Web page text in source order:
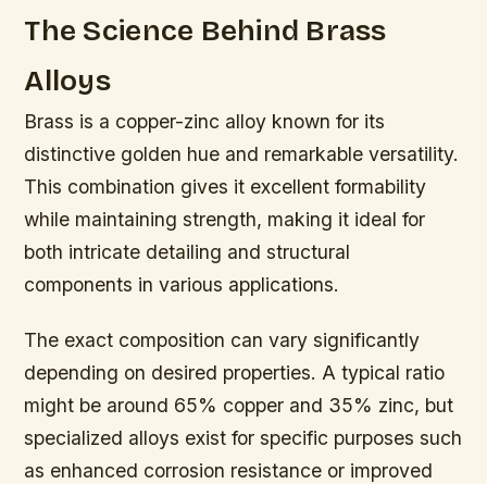
The Science Behind Brass
Alloys
Brass is a copper-zinc alloy known for its
distinctive golden hue and remarkable versatility.
This combination gives it excellent formability
while maintaining strength, making it ideal for
both intricate detailing and structural
components in various applications.
The exact composition can vary significantly
depending on desired properties. A typical ratio
might be around 65% copper and 35% zinc, but
specialized alloys exist for specific purposes such
as enhanced corrosion resistance or improved